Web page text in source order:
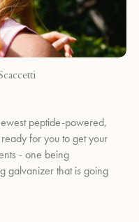
peptide-powered,
for you to get your
- one being
galvanizer that is going